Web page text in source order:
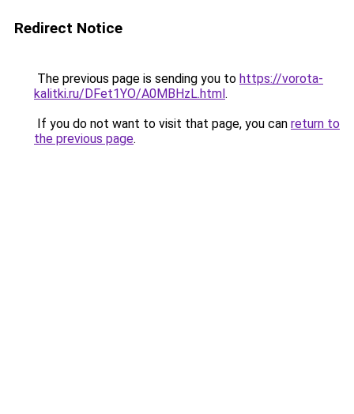
Redirect Notice
The previous page is sending you to https://vorota-
kalitki.ru/DFet1YO/A0MBHzL.html.
If you do not want to visit that page, you can return to
the previous page.